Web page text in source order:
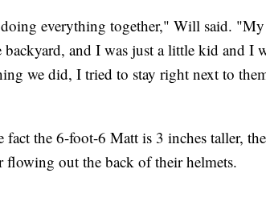
everything together," Will said.
and I was just a little kid and I
we did, I tried to stay right next to
fact the 6-foot-6 Matt is 3 inches taller,
out the back of their helmets.